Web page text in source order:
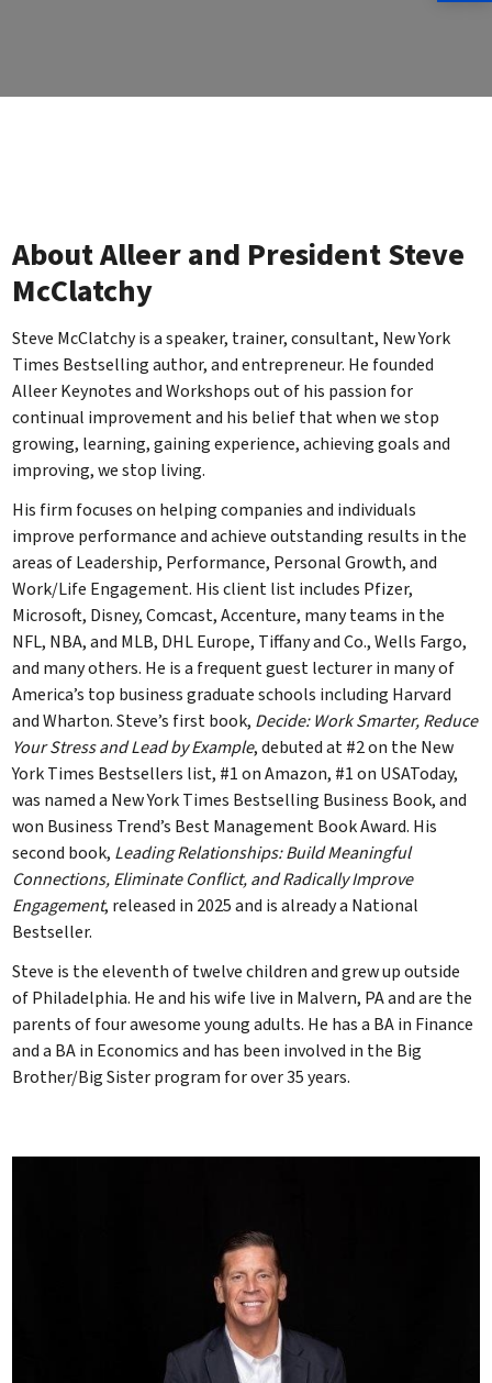
About Alleer and President Steve
McClatchy
Steve McClatchy is a speaker, trainer, consultant, New York
Times Bestselling author, and entrepreneur. He founded
Alleer Keynotes and Workshops out of his passion for
continual improvement and his belief that when we stop
growing, learning, gaining experience, achieving goals and
improving, we stop living.
His firm focuses on helping companies and individuals
improve performance and achieve outstanding results in the
areas of Leadership, Performance, Personal Growth, and
Work/Life Engagement. His client list includes Pfizer,
Microsoft, Disney, Comcast, Accenture, many teams in the
NFL, NBA, and MLB, DHL Europe, Tiffany and Co., Wells Fargo,
and many others. He is a frequent guest lecturer in many of
America’s top business graduate schools including Harvard
and Wharton. Steve’s first book, Decide: Work Smarter, Reduce
Your Stress and Lead by Example, debuted at #2 on the New
York Times Bestsellers list, #1 on Amazon, #1 on USAToday,
was named a New York Times Bestselling Business Book, and
won Business Trend’s Best Management Book Award. His
second book, Leading Relationships: Build Meaningful
Connections, Eliminate Conflict, and Radically Improve
Engagement, released in 2025 and is already a National
Bestseller.
Steve is the eleventh of twelve children and grew up outside
of Philadelphia. He and his wife live in Malvern, PA and are the
parents of four awesome young adults. He has a BA in Finance
and a BA in Economics and has been involved in the Big
Brother/Big Sister program for over 35 years.